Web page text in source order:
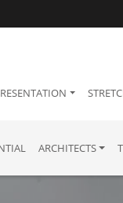
ARCHITECTS